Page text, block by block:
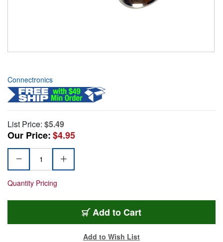
Connectronics
List Price: $5.49
Our Price:$4.95
Quantity Pricing
Add to Cart
Add to Wish List